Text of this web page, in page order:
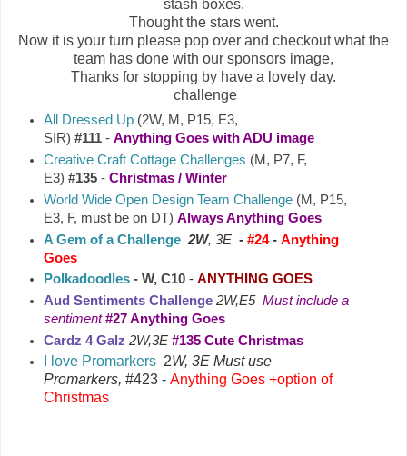
stash boxes.
Thought the stars went.
Now it is your turn please pop over and checkout what the
team has done with our sponsors image,
Thanks for stopping by have a lovely day.
challenge
All Dressed Up (2W, M, P15, E3,
SIR)#111 -Anything Goes with ADU image
Creative Craft Cottage Challenges (M, P7, F,
E3)#135 -Christmas / Winter
World Wide Open Design Team Challenge (M, P15,
E3, F, must be on DT)Always Anything Goes
A Gem of a Challenge 2W, 3E - #24- Anything
Goes
Polkadoodles - W, C10-ANYTHING GOES
Aud Sentiments Challenge 2W,E5 Must include a
sentiment#27 Anything Goes
Cardz 4 Galz 2W,3E#135 Cute Christmas
I love Promarkers 2W, 3E Must use
Promarkers, #423 - Anything Goes +option of
Christmas